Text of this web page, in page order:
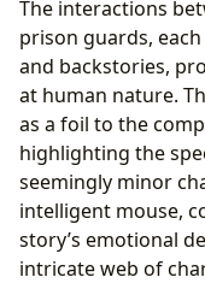
The interactions
prison guards,
and backstories,
at human nature.
as a foil to the
highlighting the
seemingly minor
intelligent mouse,
story’s emotional
intricate web of